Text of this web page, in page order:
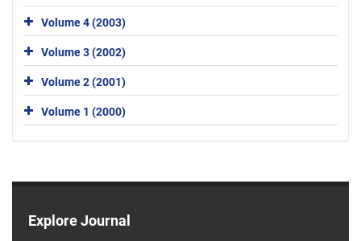
Volume 4 (2003)
Volume 3 (2002)
Volume 2 (2001)
Volume 1 (2000)
Explore Journal